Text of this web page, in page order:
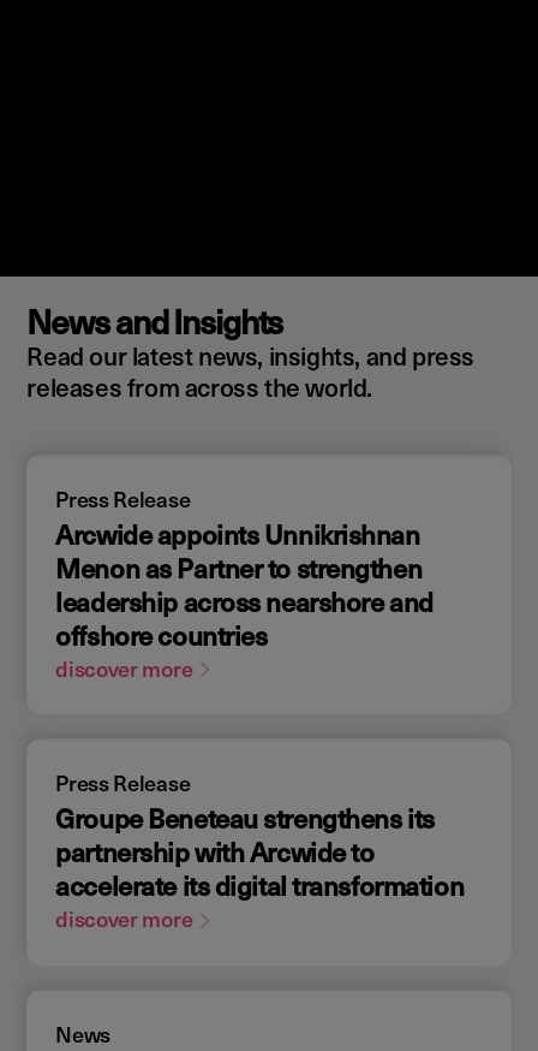
News and Insights
Read our latest news, insights, and press
releases from across the world.
Press Release
Arcwide appoints Unnikrishnan
Menon as Partner to strengthen
leadership across nearshore and
offshore countries
discover more
Press Release
Groupe Beneteau strengthens its
partnership with Arcwide to
accelerate its digital transformation
discover more
News